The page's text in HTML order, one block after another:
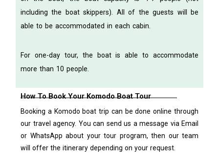
including the boat skippers). All of the guests will be
able to be accommodated in each cabin.
For one-day tour, the boat is able to accommodate
more than 10 people.
How To Book Your Komodo Boat Tour
Booking a Komodo boat trip can be done online through
our travel agency. You can send us a message via Email
or WhatsApp about your tour program, then our team
will offer the itinerary depending on your request.